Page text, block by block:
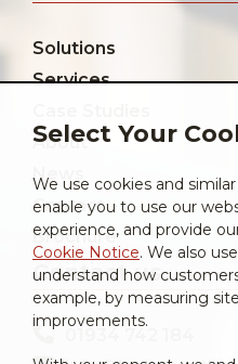
Select Your
We use cookies and
enable you to use our
experience, and provide
Cookie Notice. We also
understand how
example, by measuring
improvements.
Solutions
Services
About
News
Contact
Brochure
Contact us